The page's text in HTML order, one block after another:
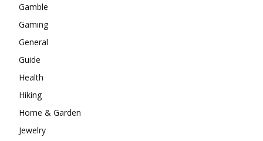
Gamble
Gaming
General
Guide
Health
Hiking
Home & Garden
Jewelry